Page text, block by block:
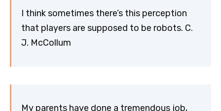
I think sometimes there’s this perception
that players are supposed to be robots. C.
J. McCollum
My parents have done a tremendous job,